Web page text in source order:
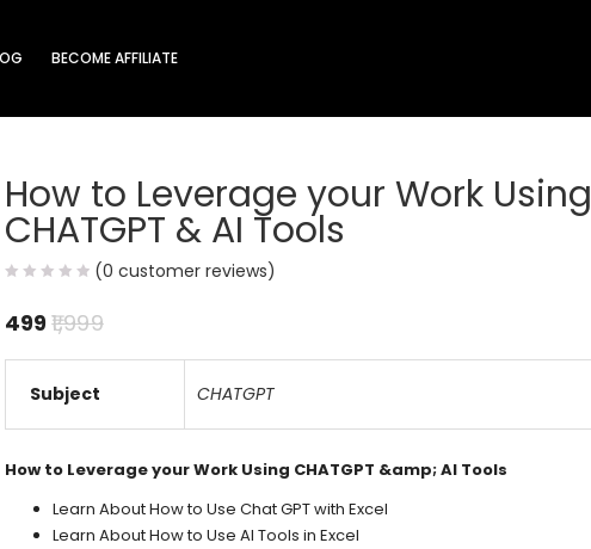
BECOME AFFILIATE
How to Leverage your Work Using
CHATGPT & AI Tools
(0 customer reviews)
4991,999
Subject CHATGPT
How to Leverage your Work Using CHATGPT &amp; AI Tools
Learn About How to Use Chat GPT with Excel
Learn About How to Use AI Tools in Excel